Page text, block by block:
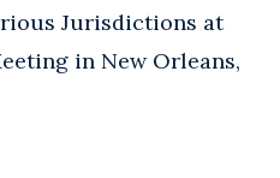
Jurisdictions at
in New Orleans,